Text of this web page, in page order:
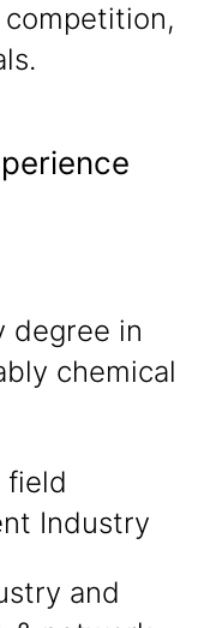
degree in
chemical
field
Industry
and